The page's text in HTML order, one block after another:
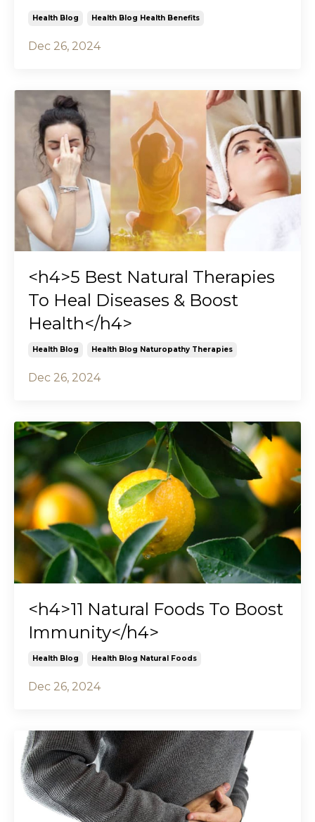
Health Blog Health Blog Health Benefits
Dec 26, 2024
<h4>5 Best Natural Therapies
To Heal Diseases & Boost
Health</h4>
Health Blog Health Blog Naturopathy Therapies
Dec 26, 2024
<h4>11 Natural Foods To Boost
Immunity</h4>
Health Blog Health Blog Natural Foods
Dec 26, 2024